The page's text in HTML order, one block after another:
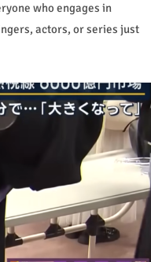
who engages in
actors, or series just